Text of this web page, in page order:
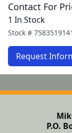
Contact For
1 In Stock
Stock #
Request
P.O.